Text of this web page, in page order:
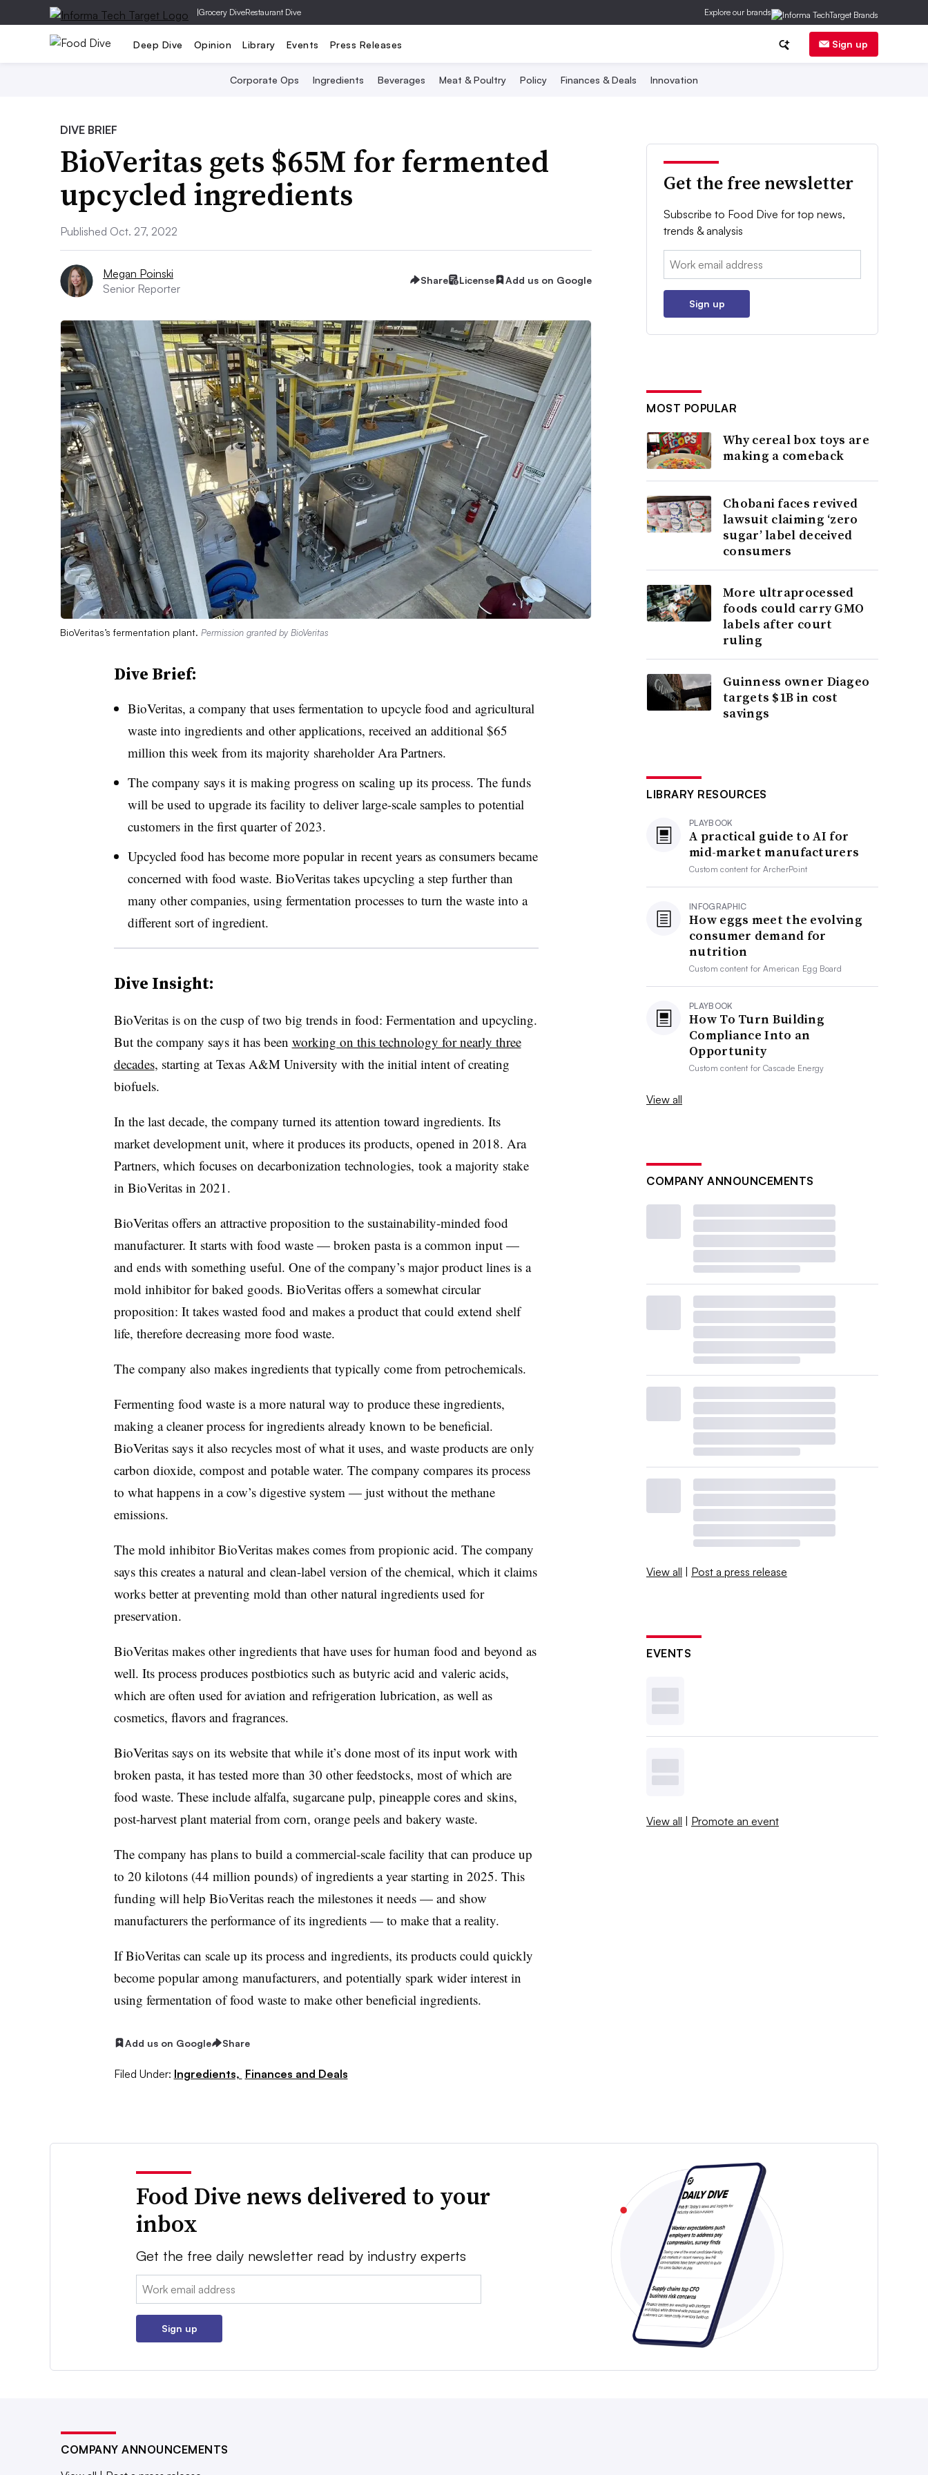
|Grocery DiveRestaurant Dive Explore our brands
Deep Dive Opinion Library Events Press Releases Sign up
Corporate Ops Ingredients Beverages Meat & Poultry Policy Finances & Deals Innovation
DIVE BRIEF
BioVeritas gets $65M for fermented
upcycled ingredients
Published Oct. 27, 2022
Megan Poinski
Senior Reporter
Share License Add us on Google
BioVeritas’s fermentation plant. Permission granted by BioVeritas
Dive Brief:
BioVeritas, a company that uses fermentation to upcycle food and agricultural
waste into ingredients and other applications, received an additional $65
million this week from its majority shareholder Ara Partners.
The company says it is making progress on scaling up its process. The funds
will be used to upgrade its facility to deliver large-scale samples to potential
customers in the first quarter of 2023.
Upcycled food has become more popular in recent years as consumers became
concerned with food waste. BioVeritas takes upcycling a step further than
many other companies, using fermentation processes to turn the waste into a
different sort of ingredient.
Dive Insight:
BioVeritas is on the cusp of two big trends in food: Fermentation and upcycling.
But the company says it has been working on this technology for nearly three
decades, starting at Texas A&M University with the initial intent of creating
biofuels.
In the last decade, the company turned its attention toward ingredients. Its
market development unit, where it produces its products, opened in 2018. Ara
Partners, which focuses on decarbonization technologies, took a majority stake
in BioVeritas in 2021.
BioVeritas offers an attractive proposition to the sustainability-minded food
manufacturer. It starts with food waste — broken pasta is a common input —
and ends with something useful. One of the company’s major product lines is a
mold inhibitor for baked goods. BioVeritas offers a somewhat circular
proposition: It takes wasted food and makes a product that could extend shelf
life, therefore decreasing more food waste.
The company also makes ingredients that typically come from petrochemicals.
Fermenting food waste is a more natural way to produce these ingredients,
making a cleaner process for ingredients already known to be beneficial.
BioVeritas says it also recycles most of what it uses, and waste products are only
carbon dioxide, compost and potable water. The company compares its process
to what happens in a cow’s digestive system — just without the methane
emissions.
The mold inhibitor BioVeritas makes comes from propionic acid. The company
says this creates a natural and clean-label version of the chemical, which it claims
works better at preventing mold than other natural ingredients used for
preservation.
BioVeritas makes other ingredients that have uses for human food and beyond as
well. Its process produces postbiotics such as butyric acid and valeric acids,
which are often used for aviation and refrigeration lubrication, as well as
cosmetics, flavors and fragrances.
BioVeritas says on its website that while it’s done most of its input work with
broken pasta, it has tested more than 30 other feedstocks, most of which are
food waste. These include alfalfa, sugarcane pulp, pineapple cores and skins,
post-harvest plant material from corn, orange peels and bakery waste.
The company has plans to build a commercial-scale facility that can produce up
to 20 kilotons (44 million pounds) of ingredients a year starting in 2025. This
funding will help BioVeritas reach the milestones it needs — and show
manufacturers the performance of its ingredients — to make that a reality.
If BioVeritas can scale up its process and ingredients, its products could quickly
become popular among manufacturers, and potentially spark wider interest in
using fermentation of food waste to make other beneficial ingredients.
Add us on Google Share
Filed Under: Ingredients, Finances and Deals
Get the free newsletter
Subscribe to Food Dive for top news,
trends & analysis
Email:
Sign up
MOST POPULAR
Why cereal box toys are
making a comeback
Chobani faces revived
lawsuit claiming ‘zero
sugar’ label deceived
consumers
More ultraprocessed
foods could carry GMO
labels after court
ruling
Guinness owner Diageo
targets $1B in cost
savings
LIBRARY RESOURCES
PLAYBOOK
A practical guide to AI for
mid-market manufacturers
Custom content forArcherPoint
INFOGRAPHIC
How eggs meet the evolving
consumer demand for
nutrition
Custom content forAmerican Egg Board
PLAYBOOK
How To Turn Building
Compliance Into an
Opportunity
Custom content forCascade Energy
View all
COMPANY ANNOUNCEMENTS
View all | Post a press release
EVENTS
View all | Promote an event
Food Dive news delivered to your
inbox
Get the free daily newsletter read by industry experts
Email:
Sign up
COMPANY ANNOUNCEMENTS